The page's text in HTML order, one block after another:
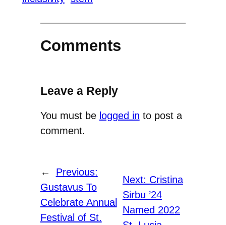
Comments
Leave a Reply
You must be logged in to post a
comment.
←
Previous:
Gustavus To
Celebrate Annual
Festival of St.
Next: Cristina
Sirbu ’24
Named 2022